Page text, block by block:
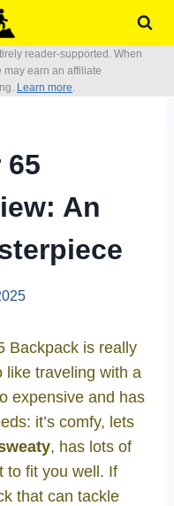
reader-supported. When
earn an affiliate
Learn more.
65
An
Backpack is really
like traveling with a
expensive and has
it’s comfy, lets
, has lots of
to fit you well. If
that can tackle